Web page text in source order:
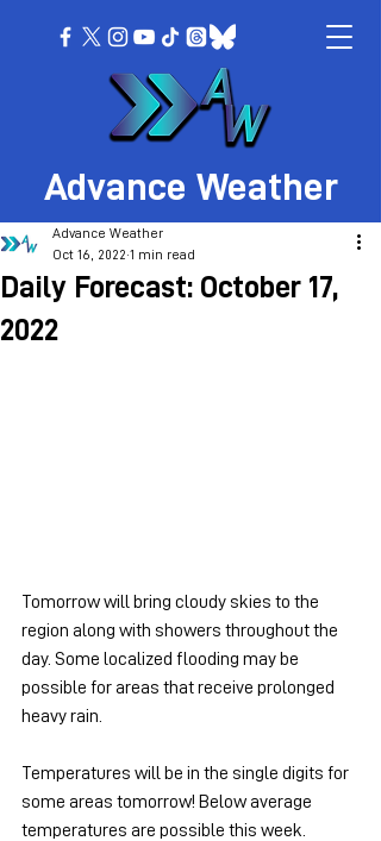
Advance Weather
Daily Forecast: October 17,
2022
Advance Weather
Oct 16, 2022 1 min read
Tomorrow will bring cloudy skies to the
region along with showers throughout the
day. Some localized flooding may be
possible for areas that receive prolonged
heavy rain.
Temperatures will be in the single digits for
some areas tomorrow! Below average
temperatures are possible this week.